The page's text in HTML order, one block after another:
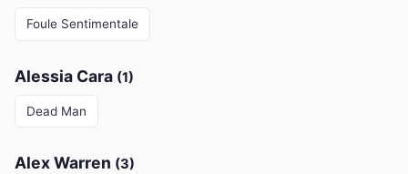
Foule Sentimentale
Alessia Cara (1)
Dead Man
Alex Warren (3)